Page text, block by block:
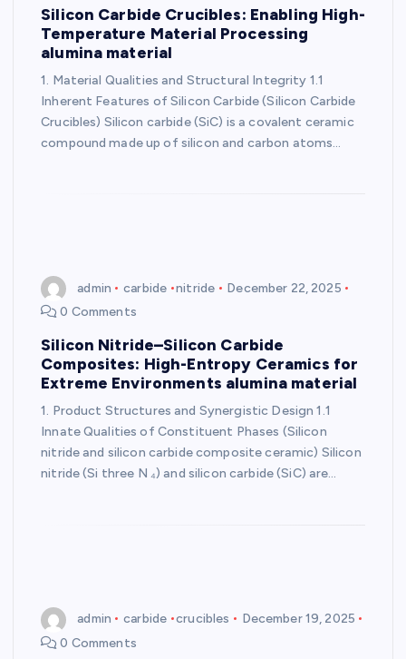
Silicon Carbide Crucibles: Enabling High-
Temperature Material Processing
alumina material
1. Material Qualities and Structural Integrity 1.1
Inherent Features of Silicon Carbide (Silicon Carbide
Crucibles) Silicon carbide (SiC) is a covalent ceramic
compound made up of silicon and carbon atoms…
admin carbide nitride
December 22, 2025
0 Comments
Silicon Nitride–Silicon Carbide
Composites: High-Entropy Ceramics for
Extreme Environments alumina material
1. Product Structures and Synergistic Design 1.1
Innate Qualities of Constituent Phases (Silicon
nitride and silicon carbide composite ceramic) Silicon
nitride (Si three N ₄) and silicon carbide (SiC) are…
admin carbide crucibles
December 19, 2025
0 Comments